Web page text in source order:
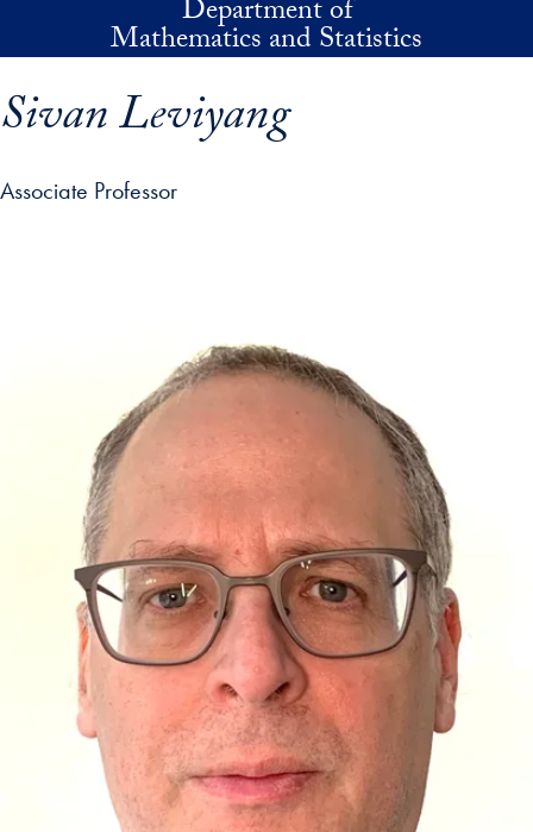
Department of
Mathematics and Statistics
Sivan Leviyang
Associate Professor